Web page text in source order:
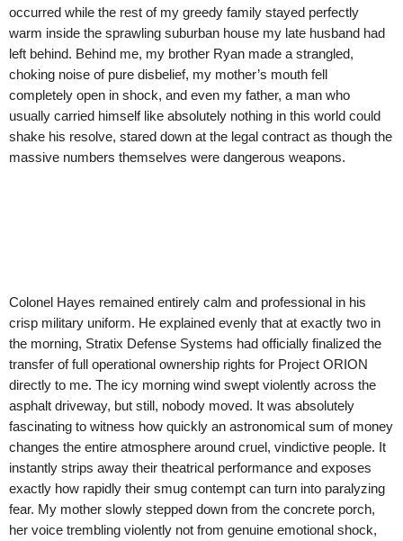
occurred while the rest of my greedy family stayed perfectly
warm inside the sprawling suburban house my late husband had
left behind. Behind me, my brother Ryan made a strangled,
choking noise of pure disbelief, my mother’s mouth fell
completely open in shock, and even my father, a man who
usually carried himself like absolutely nothing in this world could
shake his resolve, stared down at the legal contract as though the
massive numbers themselves were dangerous weapons.
Colonel Hayes remained entirely calm and professional in his
crisp military uniform. He explained evenly that at exactly two in
the morning, Stratix Defense Systems had officially finalized the
transfer of full operational ownership rights for Project ORION
directly to me. The icy morning wind swept violently across the
asphalt driveway, but still, nobody moved. It was absolutely
fascinating to witness how quickly an astronomical sum of money
changes the entire atmosphere around cruel, vindictive people. It
instantly strips away their theatrical performance and exposes
exactly how rapidly their smug contempt can turn into paralyzing
fear. My mother slowly stepped down from the concrete porch,
her voice trembling violently not from genuine emotional shock,